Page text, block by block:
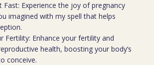
Fast: Experience the joy of pregnancy
imagined with my spell that helps
Fertility: Enhance your fertility and
health, boosting your body’s
conceive.